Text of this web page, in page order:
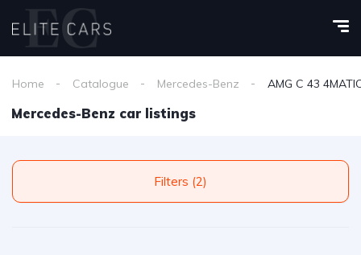
Home Catalogue Mercedes-Benz AMG C 43
Mercedes-Benz car listings
Filters (2)